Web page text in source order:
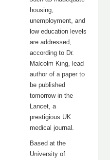
housing,
unemployment, and
low education levels
are addressed,
according to Dr.
Malcolm King, lead
author of a paper to
be published
tomorrow in the
Lancet, a
prestigious UK
medical journal.
Based at the
University of